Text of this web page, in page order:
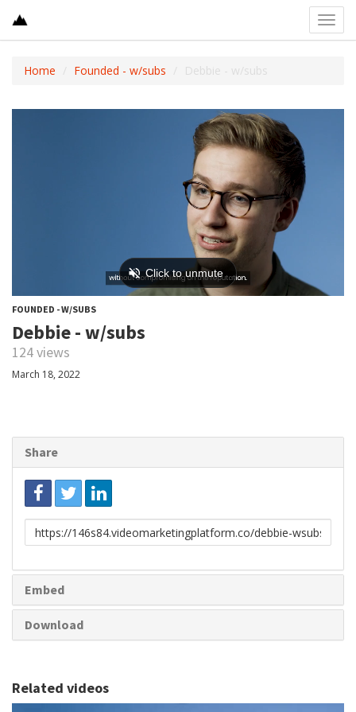
Home Founded - w/subs Debbie - w/subs
FOUNDED - W/SUBS
Debbie - w/subs
124 views
March 18, 2022
Share
Link
to
Embed
Download
Related videos